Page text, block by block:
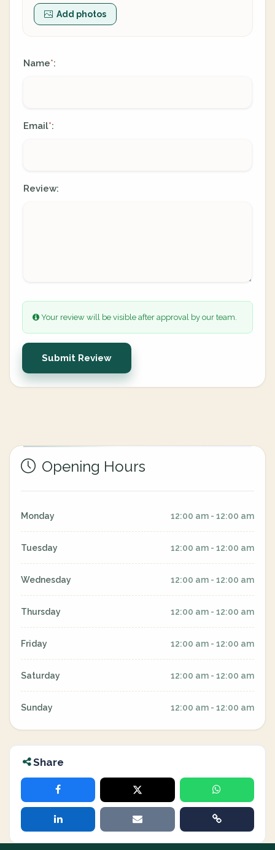
Add photos
Name*:
Email*:
Review:
Your review will be visible after approval by our team.
Submit Review
Opening Hours
Monday 12:00 am - 12:00 am
Tuesday 12:00 am - 12:00 am
Wednesday 12:00 am - 12:00 am
Thursday 12:00 am - 12:00 am
Friday 12:00 am - 12:00 am
Saturday 12:00 am - 12:00 am
Sunday 12:00 am - 12:00 am
Share